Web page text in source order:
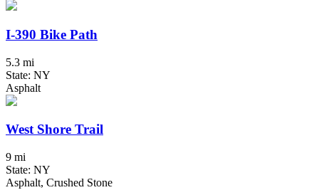
I-390 Bike Path
5.3 mi
State: NY
Asphalt
West Shore Trail
9 mi
State: NY
Asphalt, Crushed Stone